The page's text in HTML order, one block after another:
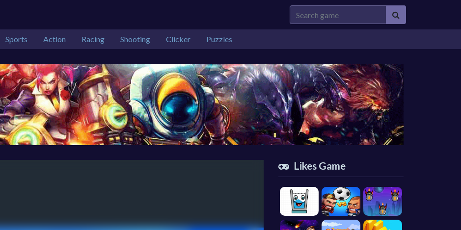
Sports Action Racing Shooting Clicker Puzzles
Likes Game